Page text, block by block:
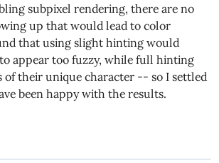
subpixel rendering, there are no
up that would lead to color
that using slight hinting would
appear too fuzzy, while full hinting
of their unique character -- so I settled
been happy with the results.